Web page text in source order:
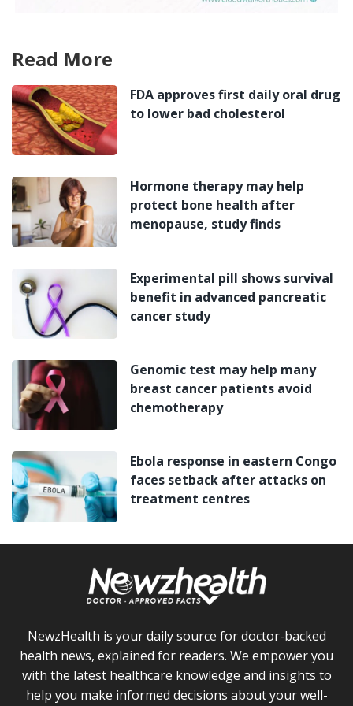
Read More
FDA approves first daily oral drug
to lower bad cholesterol
Hormone therapy may help
protect bone health after
menopause, study finds
Experimental pill shows survival
benefit in advanced pancreatic
cancer study
Genomic test may help many
breast cancer patients avoid
chemotherapy
Ebola response in eastern Congo
faces setback after attacks on
treatment centres
NewzHealth is your daily source for doctor-backed
health news, explained for readers. We empower you
with the latest healthcare knowledge and insights to
help you make informed decisions about your well-